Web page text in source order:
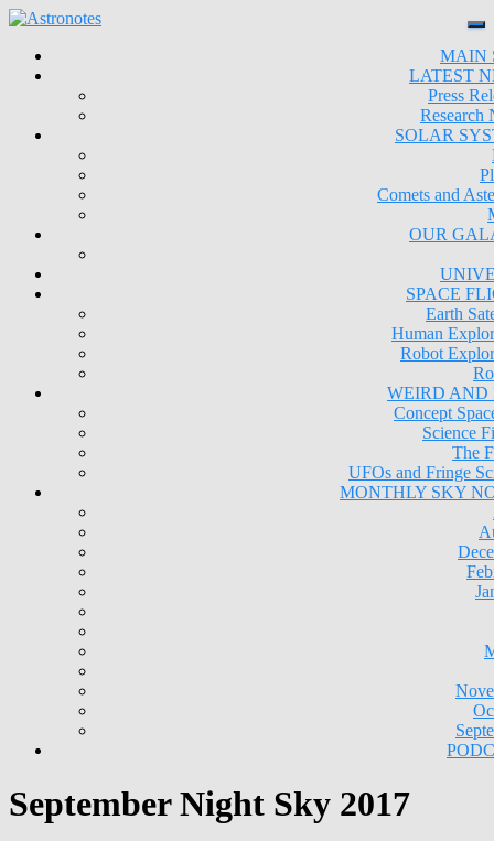
MAIN
LATEST
Press
Research
SOLAR
Comets and
OUR
SPACE
Earth
Human
Robot
WEIRD AND
Concept
Science
The
UFOs and Fringe
MONTHLY SKY
September Night Sky 2017